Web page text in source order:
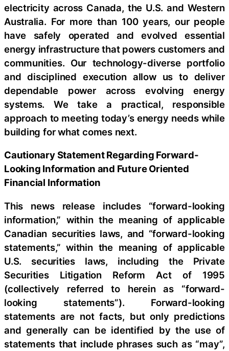
electricity across Canada, the U.S. and Western
Australia. For more than 100 years, our people
have safely operated and evolved essential
energy infrastructure that powers customers and
communities. Our technology-diverse portfolio
and disciplined execution allow us to deliver
dependable power across evolving energy
systems. We take a practical, responsible
approach to meeting today’s energy needs while
building for what comes next.
Cautionary Statement Regarding Forward-
Looking Information and Future Oriented
Financial Information
This news release includes “forward-looking
information,” within the meaning of applicable
Canadian securities laws, and “forward-looking
statements,” within the meaning of applicable
U.S. securities laws, including the Private
Securities Litigation Reform Act of 1995
(collectively referred to herein as “forward-
looking statements”). Forward-looking
statements are not facts, but only predictions
and generally can be identified by the use of
statements that include phrases such as “may”,